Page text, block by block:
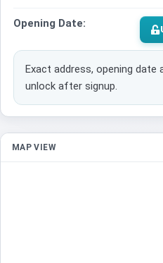
Opening Date:
Exact address, opening date
unlock after signup.
MAP VIEW